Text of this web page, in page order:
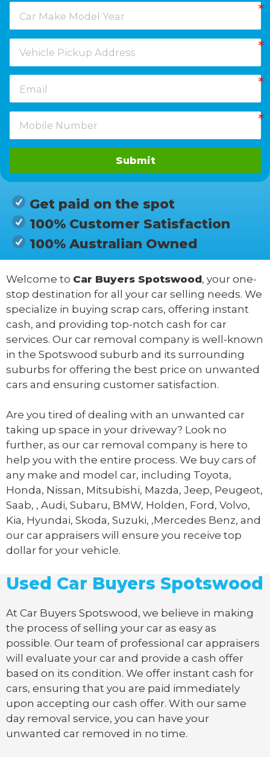
Submit
Get paid on the spot
100% Customer Satisfaction
100% Australian Owned
Welcome to Car Buyers Spotswood, your one-
stop destination for all your car selling needs. We
specialize in buying scrap cars, offering instant
cash, and providing top-notch cash for car
services. Our car removal company is well-known
in the Spotswood suburb and its surrounding
suburbs for offering the best price on unwanted
cars and ensuring customer satisfaction.
Are you tired of dealing with an unwanted car
taking up space in your driveway? Look no
further, as our car removal company is here to
help you with the entire process. We buy cars of
any make and model car, including Toyota,
Honda, Nissan, Mitsubishi, Mazda, Jeep, Peugeot,
Saab, , Audi, Subaru, BMW, Holden, Ford, Volvo,
Kia, Hyundai, Skoda, Suzuki, ,Mercedes Benz, and
our car appraisers will ensure you receive top
dollar for your vehicle.
Used Car Buyers Spotswood
At Car Buyers Spotswood, we believe in making
the process of selling your car as easy as
possible. Our team of professional car appraisers
will evaluate your car and provide a cash offer
based on its condition. We offer instant cash for
cars, ensuring that you are paid immediately
upon accepting our cash offer. With our same
day removal service, you can have your
unwanted car removed in no time.